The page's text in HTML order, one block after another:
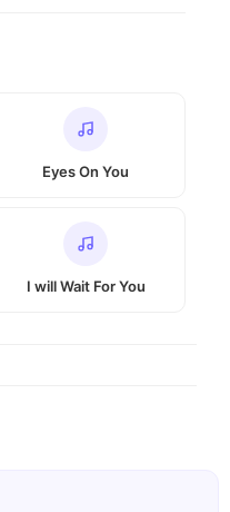
Eyes On You
I will Wait For You